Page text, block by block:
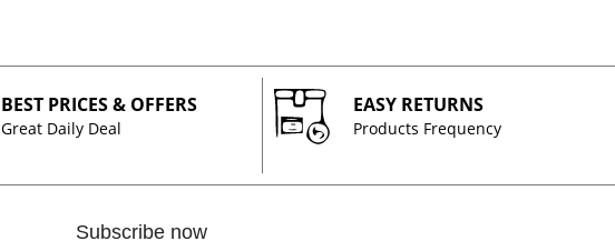
BEST PRICES & OFFERS
Great Daily Deal
EASY RETURNS
Products Frequency
Subscribe now